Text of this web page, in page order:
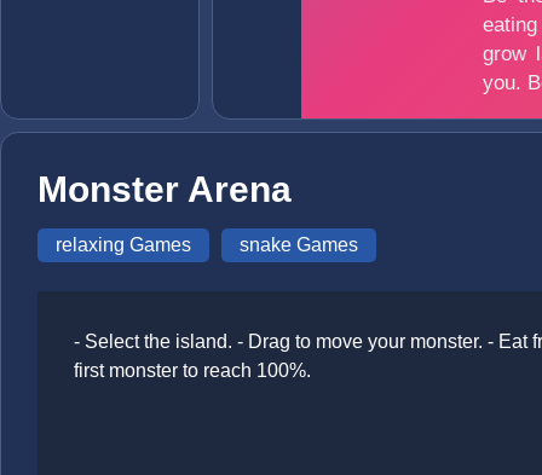
Monster Arena
relaxing Games snake Games
- Select the island. - Drag to move your monster. -
first monster to reach 100%.